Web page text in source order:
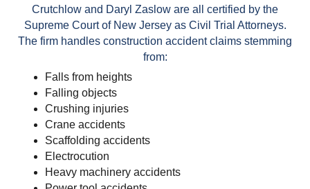
Crutchlow and Daryl Zaslow are all certified by the
Supreme Court of New Jersey as Civil Trial Attorneys.
The firm handles construction accident claims stemming
from:
Falls from heights
Falling objects
Crushing injuries
Crane accidents
Scaffolding accidents
Electrocution
Heavy machinery accidents